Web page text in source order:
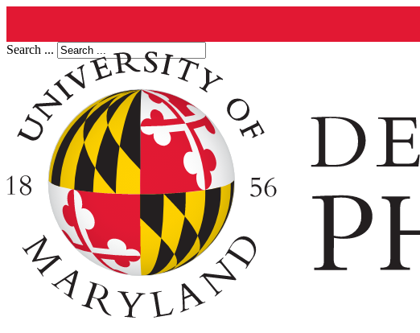
Search ...